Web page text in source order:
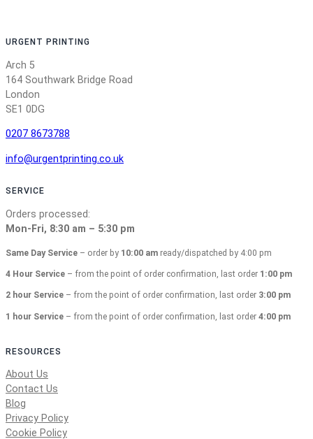
URGENT PRINTING
Arch 5
164 Southwark Bridge Road
London
SE1 0DG
0207 8673788
info@urgentprinting.co.uk
SERVICE
Orders processed:
Mon-Fri, 8:30 am – 5:30 pm
Same Day Service – order by 10:00 am ready/dispatched by 4:00 pm
4 Hour Service – from the point of order confirmation, last order 1:00 pm
2 hour Service – from the point of order confirmation, last order 3:00 pm
1 hour Service – from the point of order confirmation, last order 4:00 pm
RESOURCES
About Us
Contact Us
Blog
Privacy Policy
Cookie Policy